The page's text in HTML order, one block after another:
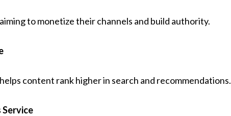
to monetize their channels and build authority.
content rank higher in search and recommendations.
Service